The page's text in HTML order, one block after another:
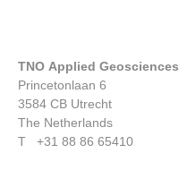
TNO Applied Geosciences
Princetonlaan 6
3584 CB Utrecht
The Netherlands
T +31 88 86 65410